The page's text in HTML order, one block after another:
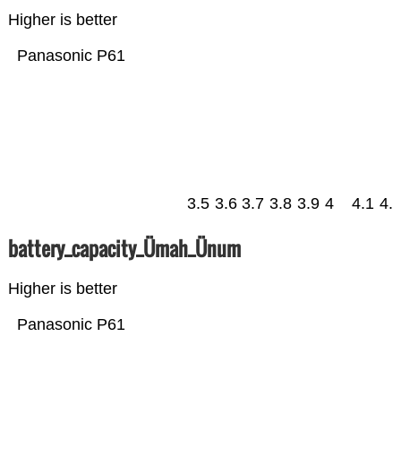
Higher is better
Panasonic P61
3.5 3.6 3.7 3.8 3.9 4 4.1 4.2
battery_capacity_Ümah_Ünum
Higher is better
Panasonic P61